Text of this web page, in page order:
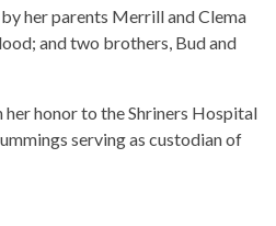
her parents Merrill and Clema
and two brothers, Bud and
honor to the Shriners Hospital
serving as custodian of